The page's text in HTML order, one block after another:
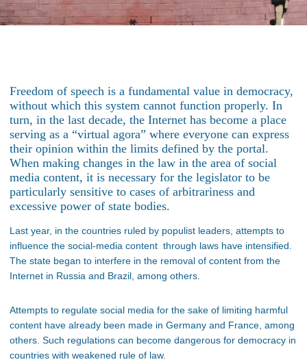
Freedom of speech is a fundamental value in democracy,
without which this system cannot function properly. In
turn, in the last decade, the Internet has become a place
serving as a “virtual agora” where everyone can express
their opinion within the limits defined by the portal.
When making changes in the law in the area of social
media content, it is necessary for the legislator to be
particularly sensitive to cases of arbitrariness and
excessive power of state bodies.
Last year, in the countries ruled by populist leaders, attempts to
influence the social-media content through laws have intensified.
The state began to interfere in the removal of content from the
Internet in Russia and Brazil, among others.
Attempts to regulate social media for the sake of limiting harmful
content have already been made in Germany and France, among
others. Such regulations can become dangerous for democracy in
countries with weakened rule of law.